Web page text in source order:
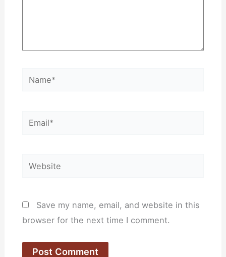
Name*
Email*
Website
Save my name, email, and website in this
browser for the next time I comment.